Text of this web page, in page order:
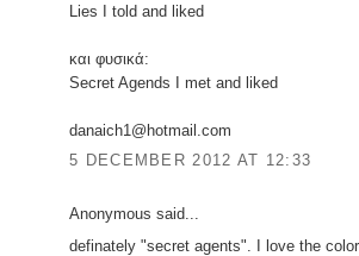
Lies I told and liked
και φυσικά:
Secret Agends I met and liked
danaich1@hotmail.com
5 DECEMBER 2012 AT 12:33
Anonymous said...
definately "secret agents". I love the